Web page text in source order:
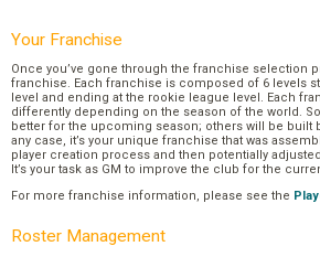
Your Franchise
Once you’ve gone through the franchise selection
franchise. Each franchise is composed of 6 levels
level and ending at the rookie league level. Each
differently depending on the season of the world.
better for the upcoming season; others will be built
any case, it’s your unique franchise that was
player creation process and then potentially
It’s your task as GM to improve the club for the
For more franchise information, please see the
Roster Management